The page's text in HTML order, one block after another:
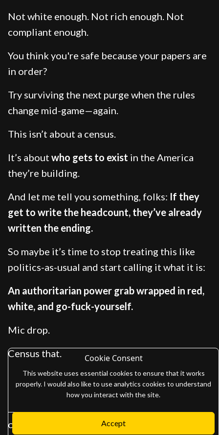
Not white enough. Not rich enough. Not
compliant enough.
You think you're safe because your papers are
in order?
Try surviving the next purge when the rules
change mid-game—again.
This isn’t about a census.
It’s about who gets to exist in the America
they’re building.
And let me tell you something, folks: If they
get to write the headcount, they’ve already
written the ending.
So maybe it’s time to stop treating this like
politics-as-usual and start calling it what it is:
An authoritarian power grab wrapped in red,
white, and go-fuck-yourself.
Mic drop.
Census that.
Copyright 2026
Cookie Consent
This website uses essential cookies to ensure that it works
properly. I would also like to use analytics cookies to understand
how you interact with the site.
Accept